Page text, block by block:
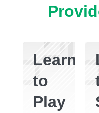
Learn
to
Play